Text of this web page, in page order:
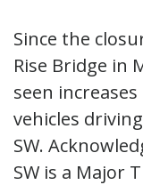
Since the
Rise Bridge in
seen
vehicles
SW.
SW is a Major